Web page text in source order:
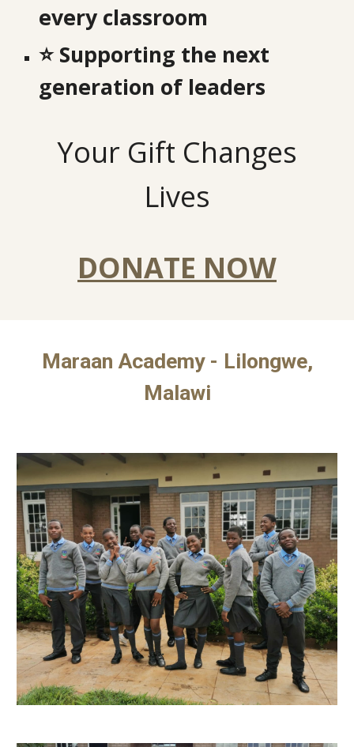
every classroom
⭐Supporting the next
generation of leaders
Your Gift Changes
Lives
DONATE NOW
Maraan Academy - Lilongwe,
Malawi